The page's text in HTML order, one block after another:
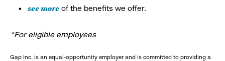
see more of the benefits we offer.
*For eligible employees
Gap Inc. is an equal-opportunity employer and is committed to providing a